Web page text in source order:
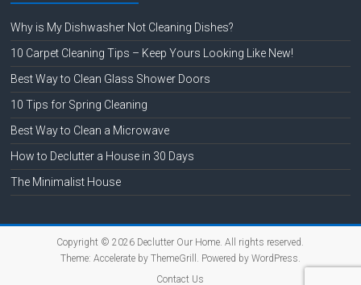
Why is My Dishwasher Not Cleaning Dishes?
10 Carpet Cleaning Tips – Keep Yours Looking Like New!
Best Way to Clean Glass Shower Doors
10 Tips for Spring Cleaning
Best Way to Clean a Microwave
How to Declutter a House in 30 Days
The Minimalist House
Copyright © 2026 Declutter Our Home. All rights reserved.
Theme: Accelerateby ThemeGrill. Powered by WordPress.
Contact Us